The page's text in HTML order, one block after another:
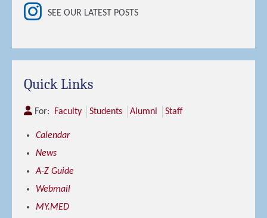
SEE OUR LATEST POSTS
Quick Links
For: Faculty Students Alumni Staff
Calendar
News
A-Z Guide
Webmail
MY.MED